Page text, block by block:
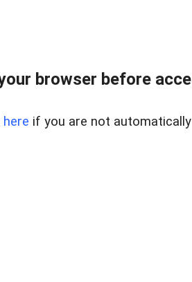
browser before
here if you are not